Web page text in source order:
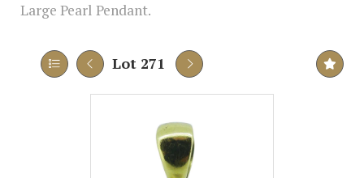
Large Pearl Pendant.
Lot 271